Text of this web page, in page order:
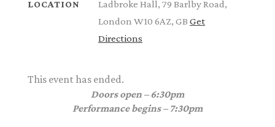
LOCATION
Ladbroke Hall, 79 Barlby Road,
London W10 6AZ, GB Get
Directions
This event has ended.
Doors open – 6:30pm
Performance begins – 7:30pm